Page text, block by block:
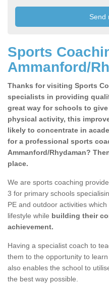
Sports
Ammanford/
Thanks for visiting Sports
specialists in providing
great way for schools to
physical activity, this
likely to concentrate in
for a professional sports
Ammanford/Rhydaman?
place.
We are sports coaching
3 for primary schools
PE and outdoor activities
lifestyle while building their
achievement.
Having a specialist coach to
them to the opportunity to
also enables the school to
the best way possible.